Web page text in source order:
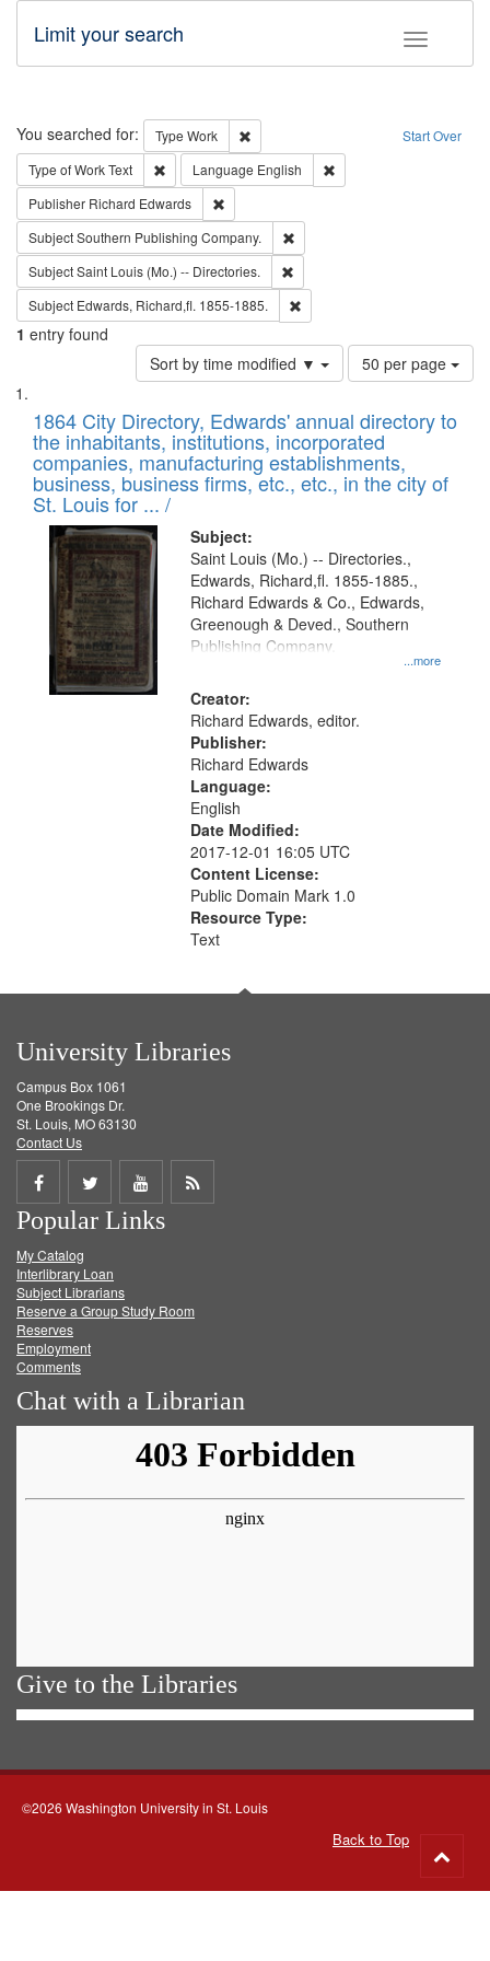
Toggle
Limit your search
Search Start Over
You searched for: Type Work
Remove constraint Type: Work
Type of WorkText Remove constraint Type of Work: Text
Language English
Publisher Richard Edwards
SubjectSouthern Publishing Company.
SubjectSaint Louis (Mo.) -- Directories.
Subject Edwards, Richard,fl. 1855-1885.
1 entry found
Sort by time modified ▼
Number
of
to
display
per
page
50 per page
Search
Results
List
of
files
deposited
in
Digital
Gateway
that
match
your
search
criteria
1864 City Directory, Edwards' annual directory to
the inhabitants, institutions, incorporated
companies, manufacturing establishments,
business, business firms, etc., etc., in the city of
St. Louis for ... /
Subject:
...more
Saint Louis (Mo.) -- Directories.,
Edwards, Richard,fl. 1855-1885.,
Richard Edwards & Co., Edwards,
Greenough & Deved., Southern
Publishing Company.
Creator:
Richard Edwards, editor.
Publisher:
Richard Edwards
Language:
English
Date Modified:
2017-12-01 16:05 UTC
Content License:
Public Domain Mark 1.0
Resource Type:
Text
University Libraries
Campus Box 1061
One Brookings Dr.
St. Louis, MO 63130
Contact Us
Share
on
Facebook
Share
on
Twitter
Share
on
Get
Popular Links
My Catalog
Interlibrary Loan
Subject Librarians
Reserve a Group Study Room
Reserves
Employment
Comments
Chat with a Librarian
Give to the Libraries
©2026 Washington University in St. Louis
Back to Top
to